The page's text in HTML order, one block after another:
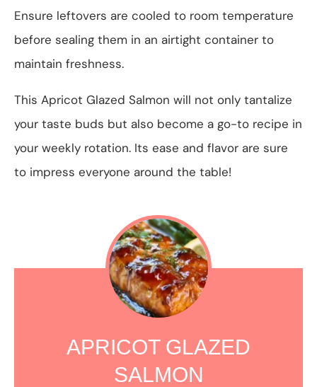
Ensure leftovers are cooled to room temperature
before sealing them in an airtight container to
maintain freshness.
This Apricot Glazed Salmon will not only tantalize
your taste buds but also become a go-to recipe in
your weekly rotation. Its ease and flavor are sure
to impress everyone around the table!
APRICOT GLAZED
SALMON